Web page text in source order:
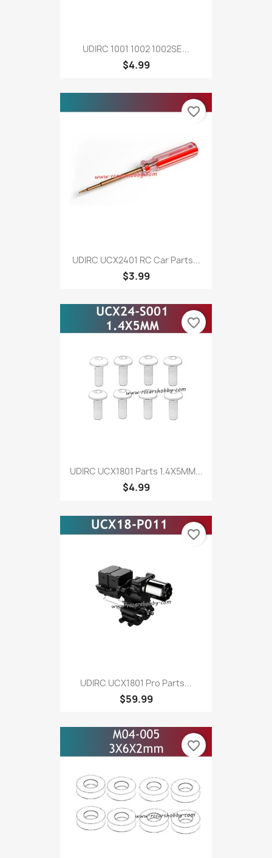
UDIRC 1001 1002 1002SE...
$4.99
UDIRC UCX2401 RC Car Parts...
$3.99
favorite_border
UDIRC UCX1801 Parts 1.4X5MM...
$4.99
favorite_border
UDIRC UCX1801 Pro Parts...
$59.99
favorite_border
favorite_border